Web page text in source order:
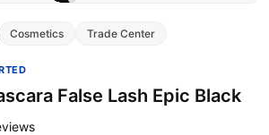
Cosmetics Trade Center
False Lash Epic Black